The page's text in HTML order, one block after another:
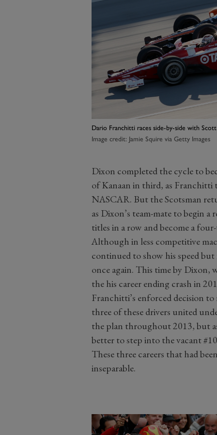
Dario Franchitti races side-by-side with
Image credit: Jamie Squire via Getty Images
Dixon completed the cycle to
of Kanaan in third, as Franchitti
NASCAR. But the Scotsman
as Dixon’s team-mate to begin
titles in a row and become a
Although in less competitive
continued to show his speed
once again. This time by
the his career ending crash in
Franchitti’s enforced decision
three of these drivers united
the plan throughout 2013, but
better to step into the vacant
These three careers that had
inseparable.